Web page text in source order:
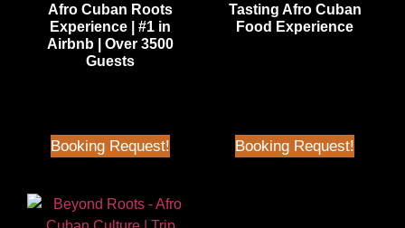
Afro Cuban Roots
Experience | #1 in
Airbnb | Over 3500
Guests
Booking Request!
Tasting Afro Cuban
Food Experience
Booking Request!